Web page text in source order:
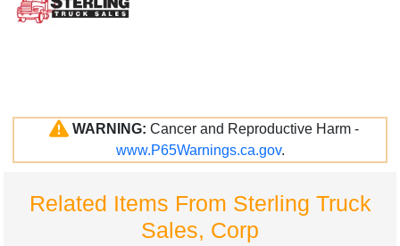
WARNING: Cancer and Reproductive Harm -
www.P65Warnings.ca.gov.
Related Items From Sterling Truck
Sales, Corp